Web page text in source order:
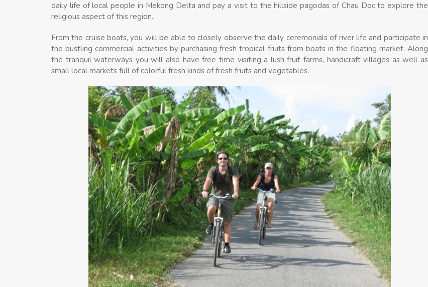
daily life of local people in Mekong Delta and pay a visit to the hillside pagodas of Chau Doc to explore the
religious aspect of this region.
From the cruise boats, you will be able to closely observe the daily ceremonials of river life and participate in
the bustling commercial activities by purchasing fresh tropical fruits from boats in the floating market. Along
the tranquil waterways you will also have free time visiting a lush fruit farms, handicraft villages as well as
small local markets full of colorful fresh kinds of fresh fruits and vegetables.